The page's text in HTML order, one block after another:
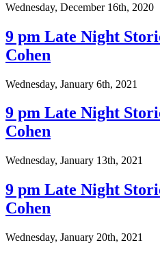
Wednesday, December 16th, 2020
9 pm Late Night
Cohen
Wednesday, January 6th, 2021
9 pm Late Night
Cohen
Wednesday, January 13th, 2021
9 pm Late Night
Cohen
Wednesday, January 20th, 2021